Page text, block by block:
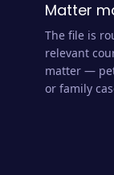
Matter
The file is
relevant
matter —
or family